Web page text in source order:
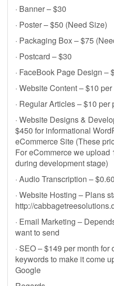
· Banner – $30
· Poster – $50 (Need Size)
· Packaging Box – $75
· Postcard – $30
· FaceBook Page Design –
· Website Content – $10
· Regular Articles – $10
· Website Designs &
$450 for informational
eCommerce Site (These
For eCommerce we upload
during development stage)
· Audio Transcription –
· Website Hosting – Plans
http://
· Email Marketing –
want to send
· SEO – $149 per month
keywords to make it come
Google